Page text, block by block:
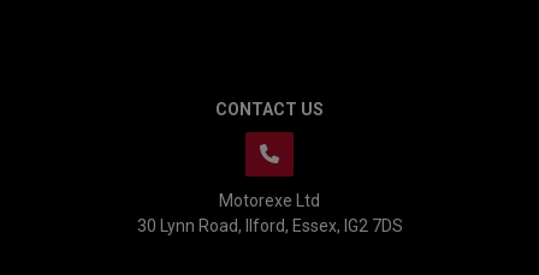
CONTACT US
Motorexe Ltd
30 Lynn Road
Ilford Essex IG2 7DS